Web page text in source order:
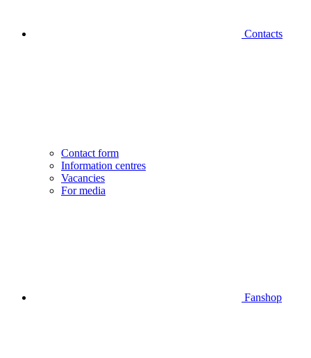
Contacts
Contact form
Information centres
Vacancies
For media
Fanshop